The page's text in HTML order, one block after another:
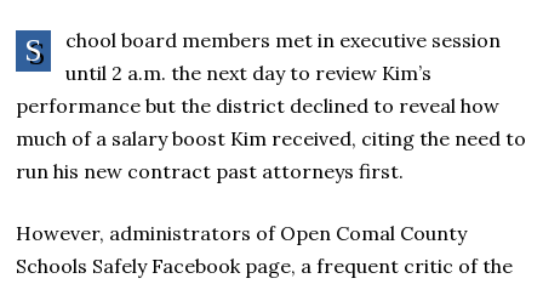
S
chool board members met in executive session
until 2 a.m. the next day to review Kim’s
performance but the district declined to reveal how
much of a salary boost Kim received, citing the need to
run his new contract past attorneys first.
However, administrators of Open Comal County
Schools Safely Facebook page, a frequent critic of the